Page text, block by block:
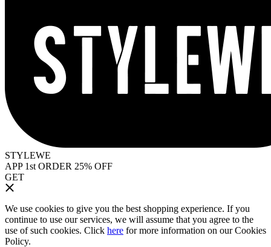
STYLEWE
APP 1st ORDER 25% OFF
GET
We use cookies to give you the best shopping experience. If you
continue to use our services, we will assume that you agree to the
use of such cookies. Click here for more information on our Cookies
Policy.